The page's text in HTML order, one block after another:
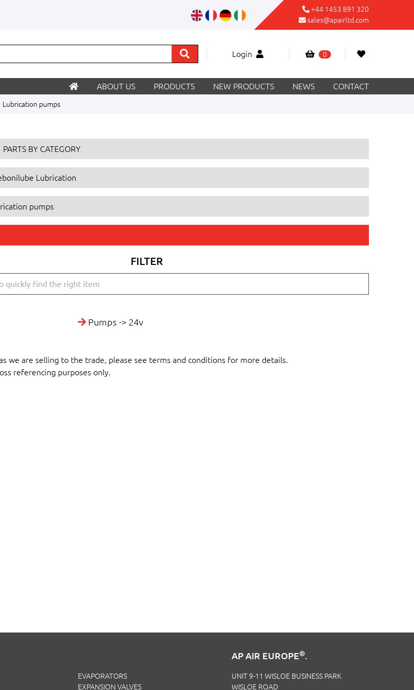
+44 1453 891 320
sales@apairltd.com
Login 0
ABOUT US PRODUCTS NEW PRODUCTS NEWS CONTACT
Lubrication pumps
PARTS BY CATEGORY
Lubrication
pumps
FILTER
Pumps -> 24v
as we are selling to the trade, please see terms and conditions for more details.
referencing purposes only.
EVAPORATORS
EXPANSION VALVES
AP AIR EUROPE®.
UNIT 9-11 WISLOE BUSINESS PARK
WISLOE ROAD